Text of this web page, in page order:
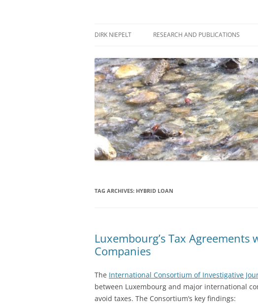
DIRK NIEPELT RESEARCH AND PUBLICATIONS
TAG ARCHIVES: HYBRID LOAN
Luxembourg’s Tax
Companies
The International Consortium of Investigative
between Luxembourg and major international
avoid taxes. The Consortium’s key findings: